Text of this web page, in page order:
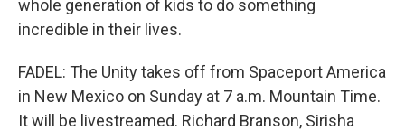
whole generation of kids to do something
incredible in their lives.
FADEL: The Unity takes off from Spaceport America
in New Mexico on Sunday at 7 a.m. Mountain Time.
It will be livestreamed. Richard Branson, Sirisha